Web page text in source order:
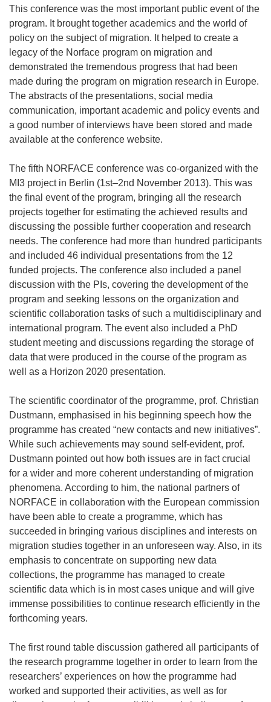
This conference was the most important public event of the
program. It brought together academics and the world of
policy on the subject of migration. It helped to create a
legacy of the Norface program on migration and
demonstrated the tremendous progress that had been
made during the program on migration research in Europe.
The abstracts of the presentations, social media
communication, important academic and policy events and
a good number of interviews have been stored and made
available at the conference website.
The fifth NORFACE conference was co-organized with the
MI3 project in Berlin (1st–2nd November 2013). This was
the final event of the program, bringing all the research
projects together for estimating the achieved results and
discussing the possible further cooperation and research
needs. The conference had more than hundred participants
and included 46 individual presentations from the 12
funded projects. The conference also included a panel
discussion with the PIs, covering the development of the
program and seeking lessons on the organization and
scientific collaboration tasks of such a multidisciplinary and
international program. The event also included a PhD
student meeting and discussions regarding the storage of
data that were produced in the course of the program as
well as a Horizon 2020 presentation.
The scientific coordinator of the programme, prof. Christian
Dustmann, emphasised in his beginning speech how the
programme has created “new contacts and new initiatives”.
While such achievements may sound self-evident, prof.
Dustmann pointed out how both issues are in fact crucial
for a wider and more coherent understanding of migration
phenomena. According to him, the national partners of
NORFACE in collaboration with the European commission
have been able to create a programme, which has
succeeded in bringing various disciplines and interests on
migration studies together in an unforeseen way. Also, in its
emphasis to concentrate on supporting new data
collections, the programme has managed to create
scientific data which is in most cases unique and will give
immense possibilities to continue research efficiently in the
forthcoming years.
The first round table discussion gathered all participants of
the research programme together in order to learn from the
researchers’ experiences on how the programme had
worked and supported their activities, as well as for